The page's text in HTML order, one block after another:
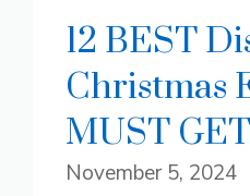
12 BEST
Christmas
MUST
November 5, 2024